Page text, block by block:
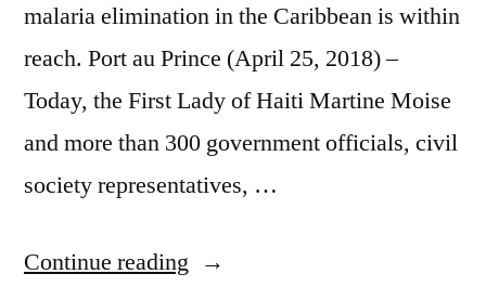
malaria elimination in the Caribbean is within
reach. Port au Prince (April 25, 2018) –
Today, the First Lady of Haiti Martine Moise
and more than 300 government officials, civil
society representatives, …
Continue reading